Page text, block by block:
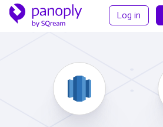
Log in